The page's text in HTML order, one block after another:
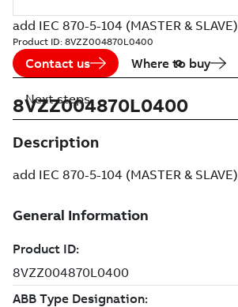
add IEC 870-5-104 (MASTER & SLAVE)
Product ID: 8VZZ004870L0400
Contact us Where to buy
8VZZ004870L0400
Description
add IEC 870-5-104 (MASTER & SLAVE)
Next steps